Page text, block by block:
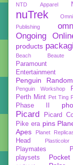
NTD Apparel
nuTrek
Publishing
Ongoing
products
Beach Beaute
Paramount
Entertainment
Penguin
Penguin Workshop
Perth Mint Pet Ting
Phase II
Picard
Picard
Pike era pins
Apes
Planet
Head
Plasticolor
Playmates
playsets